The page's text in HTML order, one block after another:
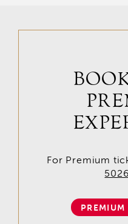
For Premium
PREMIUM